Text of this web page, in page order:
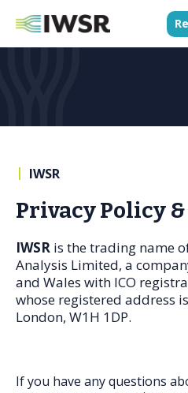
Solutions
History
Clients
Our team
Join our team
| IWSR
Privacy Policy
IWSR is the trading name
Analysis Limited, a
and Wales with ICO
whose registered address
London, W1H 1DP.
If you have any questions